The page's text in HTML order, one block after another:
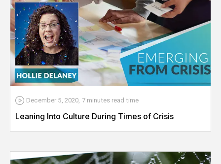
December 5, 2020, 7 minutes read time
Leaning Into Culture During Times of Crisis